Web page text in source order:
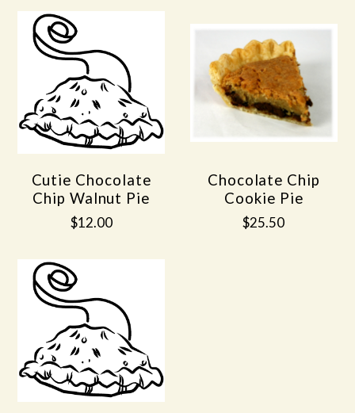
Cutie Chocolate
Chip Walnut Pie
$12.00
Chocolate Chip
Cookie Pie
$25.50